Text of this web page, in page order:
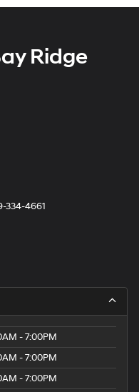
Ridge
334-4661
- 7:00PM
- 7:00PM
- 7:00PM